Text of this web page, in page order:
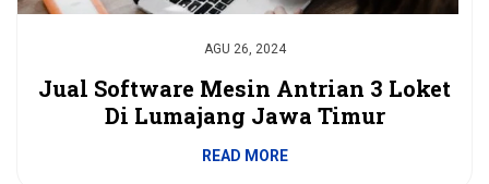
AGU 26, 2024
Jual Software Mesin Antrian 3 Loket
Di Lumajang Jawa Timur
READ MORE